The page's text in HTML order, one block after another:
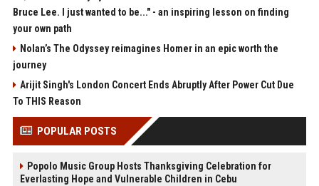
Bruce Lee. I just wanted to be..." - an inspiring lesson on finding
your own path
Nolan’s The Odyssey reimagines Homer in an epic worth the
journey
Arijit Singh's London Concert Ends Abruptly After Power Cut Due
To THIS Reason
POPULAR POSTS
Popolo Music Group Hosts Thanksgiving Celebration for
Everlasting Hope and Vulnerable Children in Cebu